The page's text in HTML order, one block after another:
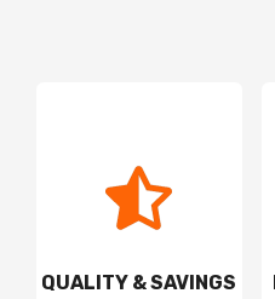
QUALITY & SAVINGS